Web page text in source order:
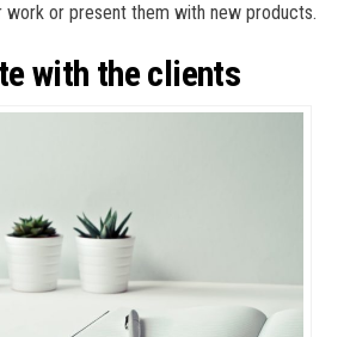
work or present them with new products.
with the clients